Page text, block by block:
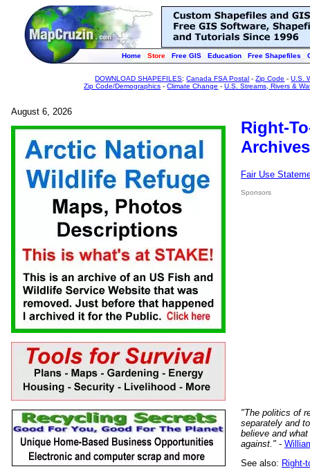
Home Store Free GIS Education Free Shapefiles
DOWNLOAD SHAPEFILES:Canada FSA Postal -Zip Code -U.S.
Zip Code/Demographics -Climate Change -U.S. Streams, Rivers &
August 6, 2026
Right-
Fair Use
Sponsors
"The politics of
separately and
believe and
against." -
See also: Right-